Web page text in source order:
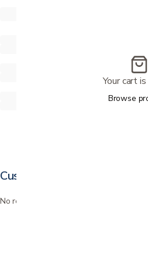
Customer reviews
No reviews yet. Bought this? Be the first
Your cart
Browse